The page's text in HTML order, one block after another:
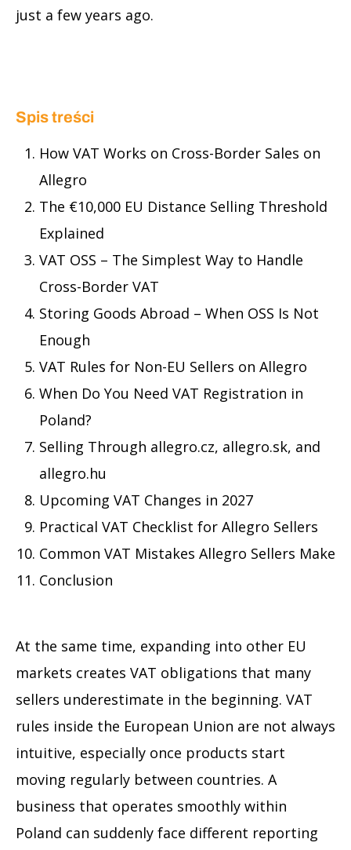
just a few years ago.
Spis treści
How VAT Works on Cross-Border Sales on
Allegro
The €10,000 EU Distance Selling Threshold
Explained
VAT OSS – The Simplest Way to Handle
Cross-Border VAT
Storing Goods Abroad – When OSS Is Not
Enough
VAT Rules for Non-EU Sellers on Allegro
When Do You Need VAT Registration in
Poland?
Selling Through allegro.cz, allegro.sk, and
allegro.hu
Upcoming VAT Changes in 2027
Practical VAT Checklist for Allegro Sellers
Common VAT Mistakes Allegro Sellers Make
Conclusion
At the same time, expanding into other EU
markets creates VAT obligations that many
sellers underestimate in the beginning. VAT
rules inside the European Union are not always
intuitive, especially once products start
moving regularly between countries. A
business that operates smoothly within
Poland can suddenly face different reporting